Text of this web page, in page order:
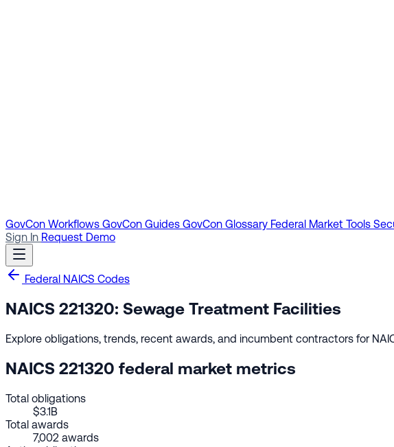
GovCon Workflows GovCon Guides GovCon Glossary Federal Market Tools
Sign In Request Demo
Federal NAICS Codes
NAICS 221320: Sewage Treatment Facilities
Explore obligations, trends, recent awards, and incumbent contractors for
NAICS 221320 federal market metrics
Total obligations
$3.1B
Total awards
7,002 awards